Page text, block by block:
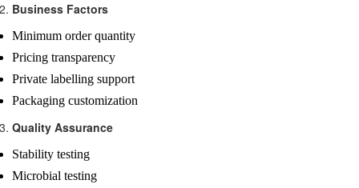
Business Factors
Minimum order quantity
Pricing transparency
Private labelling support
Packaging customization
Quality Assurance
Stability testing
Microbial testing